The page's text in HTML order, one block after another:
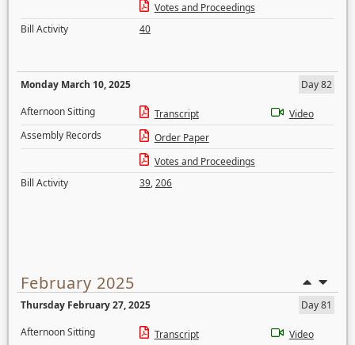
Votes and Proceedings
Bill Activity
40
Monday March 10, 2025
Day 82
Afternoon Sitting
Transcript
Video
Assembly Records
Order Paper
Votes and Proceedings
Bill Activity
39,206
February 2025
Thursday February 27, 2025
Day 81
Afternoon Sitting
Transcript Video